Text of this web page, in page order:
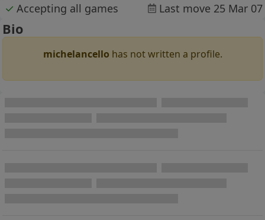
✓ Accepting all games Last move 25 Mar 07
Bio
michelancello has not written a profile.